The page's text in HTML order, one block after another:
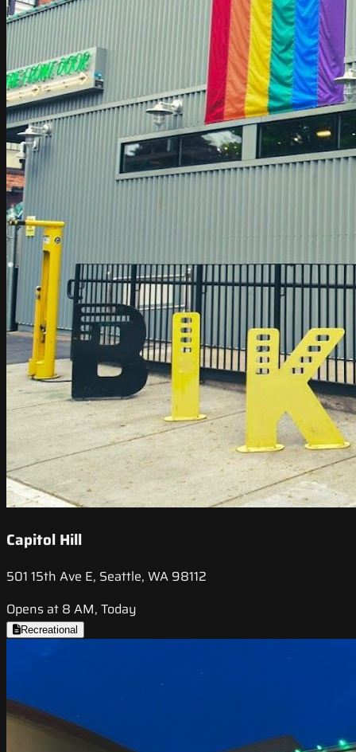
Capitol Hill
501 15th Ave E, Seattle, WA 98112
Opens at 8 AM, Today
Recreational